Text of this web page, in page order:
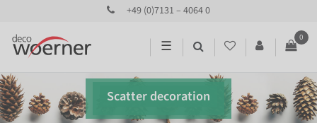
+49 (0)7131 – 4064 0
☰
0
Scatter decoration